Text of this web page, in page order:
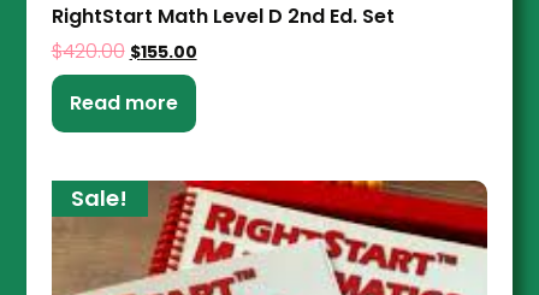
RightStart Math Level D 2nd Ed. Set
$420.00 $155.00
Read more
Sale!